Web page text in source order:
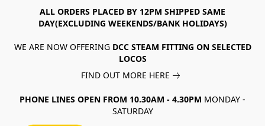
ALL ORDERS PLACED BY 12PM SHIPPED SAME
DAY(EXCLUDING WEEKENDS/BANK HOLIDAYS)
WE ARE NOW OFFERING DCC STEAM FITTING ON SELECTED
LOCOS
FIND OUT MORE HERE
PHONE LINES OPEN FROM 10.30AM - 4.30PM MONDAY -
SATURDAY